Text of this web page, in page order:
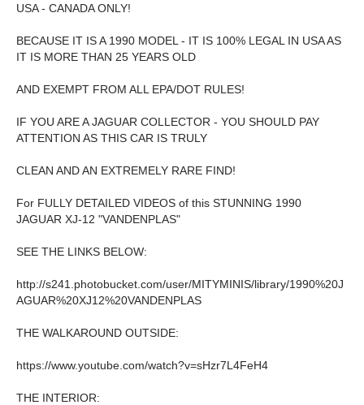
USA - CANADA ONLY!
BECAUSE IT IS A 1990 MODEL - IT IS 100% LEGAL IN USA AS
IT IS MORE THAN 25 YEARS OLD
AND EXEMPT FROM ALL EPA/DOT RULES!
IF YOU ARE A JAGUAR COLLECTOR - YOU SHOULD PAY
ATTENTION AS THIS CAR IS TRULY
CLEAN AND AN EXTREMELY RARE FIND!
For FULLY DETAILED VIDEOS of this STUNNING 1990
JAGUAR XJ-12 "VANDENPLAS"
SEE THE LINKS BELOW:
http://s241.photobucket.com/user/MITYMINIS/library/1990%20J
AGUAR%20XJ12%20VANDENPLAS
THE WALKAROUND OUTSIDE:
https://www.youtube.com/watch?v=sHzr7L4FeH4
THE INTERIOR: